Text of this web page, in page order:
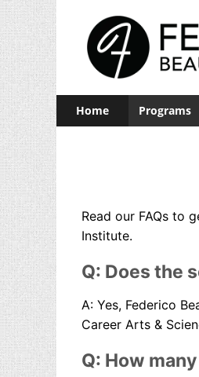
Home Programs
FAQs
Read our FAQs to
Institute.
Q: Does the
A: Yes, Federico
Career Arts &
Q: How